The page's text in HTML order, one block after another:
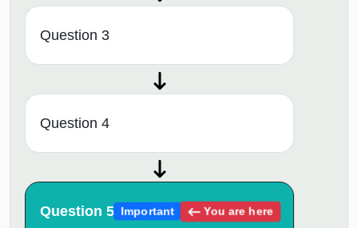
Question 3
Question 4
Question 5 Important You are here